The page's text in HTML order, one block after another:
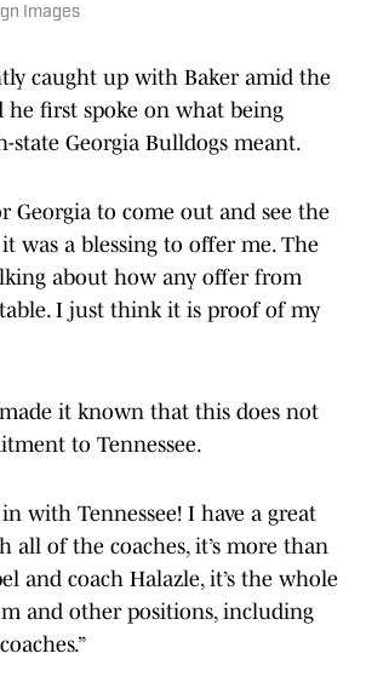
Images
caught up with Baker amid the
he first spoke on what being
state Georgia Bulldogs meant.
Georgia to come out and see the
was a blessing to offer me. The
about how any offer from
I just think it is proof of my
it known that this does not
to Tennessee.
with Tennessee! I have a great
all of the coaches, it’s more than
and coach Halazle, it’s the whole
and other positions, including